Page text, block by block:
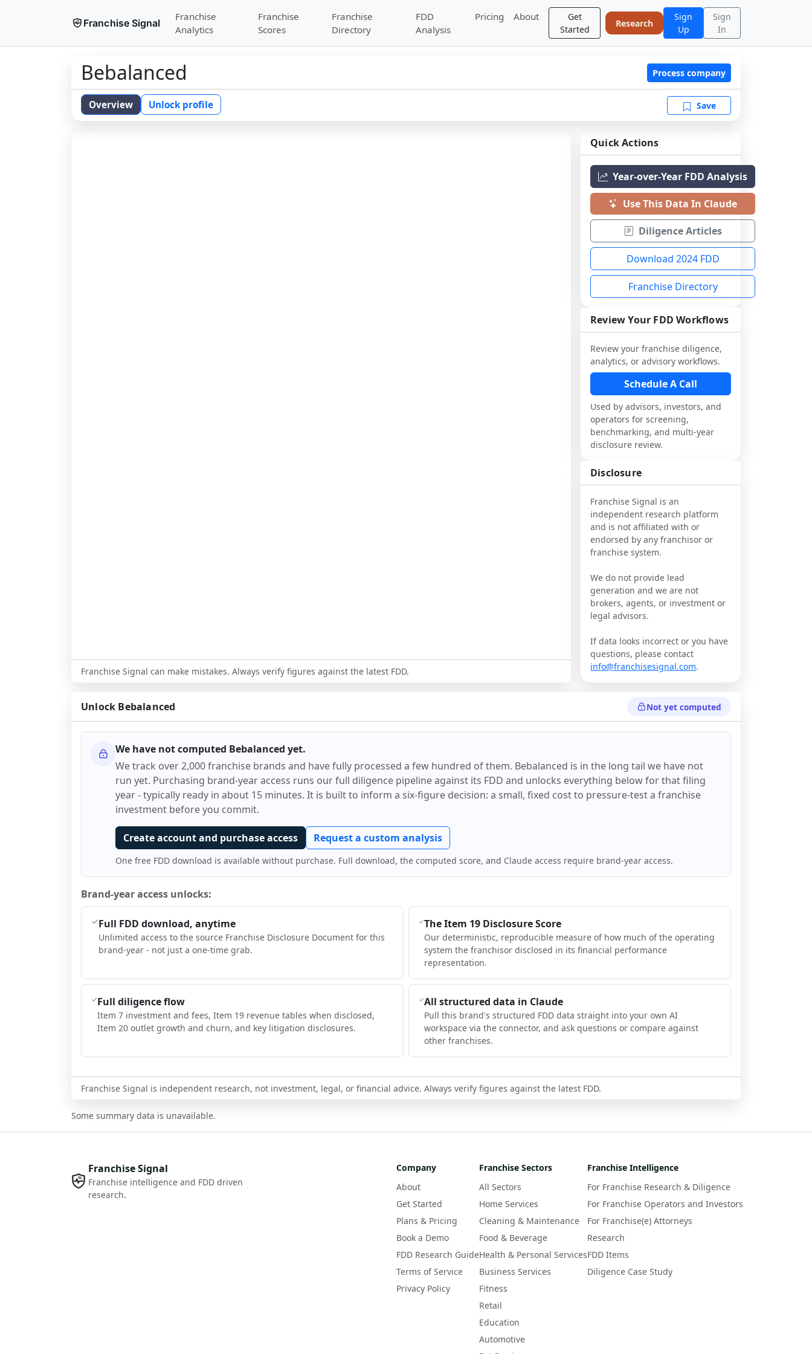
Franchise Signal
Franchise
Analytics
Franchise
Scores
Franchise
Directory
FDD
Analysis
Pricing About
Get
Started
Research
Sign
Up
Sign
In
Bebalanced Process company
Overview Unlock profile Save
Franchise Signal can make mistakes. Always verify figures against the latest FDD.
Quick Actions
Year-over-Year FDD Analysis
Use This Data In Claude
Diligence Articles
Download 2024 FDD
Franchise Directory
Review Your FDD Workflows
Review your franchise diligence,
analytics, or advisory workflows.
Schedule A Call
Used by advisors, investors, and
operators for screening,
benchmarking, and multi-year
disclosure review.
Disclosure
Franchise Signal is an
independent research platform
and is not affiliated with or
endorsed by any franchisor or
franchise system.
We do not provide lead
generation and we are not
brokers, agents, or investment or
legal advisors.
If data looks incorrect or you have
questions, please contact
info@franchisesignal.com.
Unlock Bebalanced Not yet computed
We have not computed Bebalanced yet.
We track over 2,000 franchise brands and have fully processed a few hundred of them. Bebalanced is in the long tail we have not
run yet. Purchasing brand-year access runs our full diligence pipeline against its FDD and unlocks everything below for that filing
year - typically ready in about 15 minutes. It is built to inform a six-figure decision: a small, fixed cost to pressure-test a franchise
investment before you commit.
Create account and purchase access Request a custom analysis
One free FDD download is available without purchase. Full download, the computed score, and Claude access require brand-year access.
Brand-year access unlocks:
Full FDD download, anytime
Unlimited access to the source Franchise Disclosure Document for this
brand-year - not just a one-time grab.
The Item 19 Disclosure Score
Our deterministic, reproducible measure of how much of the operating
system the franchisor disclosed in its financial performance
representation.
Full diligence flow
Item 7 investment and fees, Item 19 revenue tables when disclosed,
Item 20 outlet growth and churn, and key litigation disclosures.
All structured data in Claude
Pull this brand's structured FDD data straight into your own AI
workspace via the connector, and ask questions or compare against
other franchises.
Franchise Signal is independent research, not investment, legal, or financial advice. Always verify figures against the latest FDD.
Some summary data is unavailable.
Franchise Signal
Franchise intelligence and FDD driven
research.
Company
About
Get Started
Plans & Pricing
Book a Demo
FDD Research Guide
Terms of Service
Privacy Policy
Franchise Sectors
All Sectors
Home Services
Cleaning & Maintenance
Food & Beverage
Health & Personal Services
Business Services
Fitness
Retail
Education
Automotive
Franchise Intelligence
For Franchise Research & Diligence
For Franchise Operators and Investors
For Franchise(e) Attorneys
Research
FDD Items
Diligence Case Study